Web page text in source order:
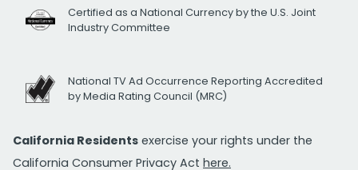
Certified as a National Currency by the U.S. Joint
Industry Committee
National TV Ad Occurrence Reporting Accredited
by Media Rating Council (MRC)
California Residents exercise your rights under the
California Consumer Privacy Act here.